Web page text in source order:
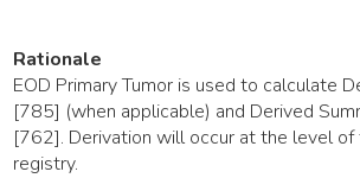
Rationale
EOD Primary Tumor is used to calculate
[785] (when applicable) and Derived
[762]. Derivation will occur at the level
registry.